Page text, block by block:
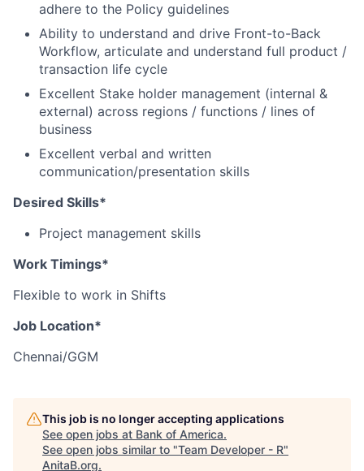
adhere to the Policy guidelines
Ability to understand and drive Front-to-Back
Workflow, articulate and understand full product /
transaction life cycle
Excellent Stake holder management (internal &
external) across regions / functions / lines of
business
Excellent verbal and written
communication/presentation skills
Desired Skills*
Project management skills
Work Timings*
Flexible to work in Shifts
Job Location*
Chennai/GGM
This job is no longer accepting applications
See open jobs at Bank of America.
See open jobs similar to "Team Developer - R"
AnitaB.org.